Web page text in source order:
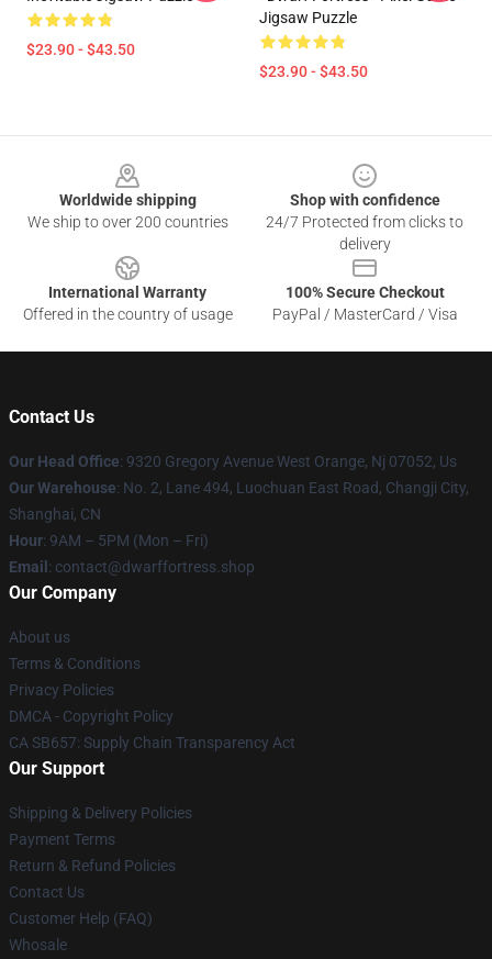
$23.90 - $43.50
Jigsaw Puzzle
$23.90 - $43.50
Worldwide shipping
We ship to over 200 countries
Shop with confidence
24/7 Protected from clicks to
delivery
International Warranty
Offered in the country of usage
100% Secure Checkout
PayPal / MasterCard / Visa
Contact Us
Our Head Office: 9320 Gregory Avenue West Orange, Nj 07052, Us
Our Warehouse: No. 2, Lane 494, Luochuan East Road, Changji City,
Shanghai, CN
Hour: 9AM – 5PM (Mon – Fri)
Email : contact@dwarffortress.shop
Our Company
About us
Terms & Conditions
Privacy Policies
DMCA - Copyright Policy
CA SB657: Supply Chain Transparency Act
Our Support
Shipping & Delivery Policies
Payment Terms
Return & Refund Policies
Contact Us
Customer Help (FAQ)
Whosale